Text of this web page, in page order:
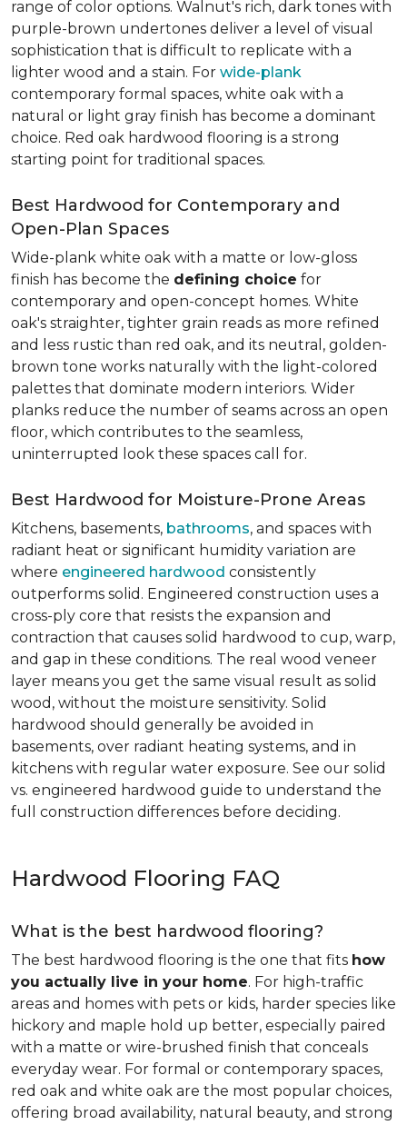
range of color options. Walnut's rich, dark tones with
purple-brown undertones deliver a level of visual
sophistication that is difficult to replicate with a
lighter wood and a stain. For wide-plank
contemporary formal spaces, white oak with a
natural or light gray finish has become a dominant
choice. Red oak hardwood flooring is a strong
starting point for traditional spaces.
Best Hardwood for Contemporary and
Open-Plan Spaces
Wide-plank white oak with a matte or low-gloss
finish has become the defining choice for
contemporary and open-concept homes. White
oak's straighter, tighter grain reads as more refined
and less rustic than red oak, and its neutral, golden-
brown tone works naturally with the light-colored
palettes that dominate modern interiors. Wider
planks reduce the number of seams across an open
floor, which contributes to the seamless,
uninterrupted look these spaces call for.
Best Hardwood for Moisture-Prone Areas
Kitchens, basements, bathrooms, and spaces with
radiant heat or significant humidity variation are
where engineered hardwood consistently
outperforms solid. Engineered construction uses a
cross-ply core that resists the expansion and
contraction that causes solid hardwood to cup, warp,
and gap in these conditions. The real wood veneer
layer means you get the same visual result as solid
wood, without the moisture sensitivity. Solid
hardwood should generally be avoided in
basements, over radiant heating systems, and in
kitchens with regular water exposure. See our solid
vs. engineered hardwood guide to understand the
full construction differences before deciding.
Hardwood Flooring FAQ
What is the best hardwood flooring?
The best hardwood flooring is the one that fits how
you actually live in your home. For high-traffic
areas and homes with pets or kids, harder species like
hickory and maple hold up better, especially paired
with a matte or wire-brushed finish that conceals
everyday wear. For formal or contemporary spaces,
red oak and white oak are the most popular choices,
offering broad availability, natural beauty, and strong